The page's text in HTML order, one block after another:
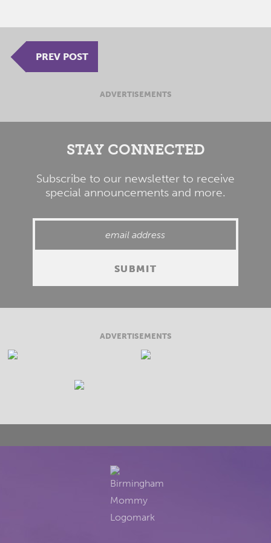
PREV POST
ADVERTISEMENTS
STAY CONNECTED
Subscribe to our newsletter to receive
special announcements and more.
ADVERTISEMENTS